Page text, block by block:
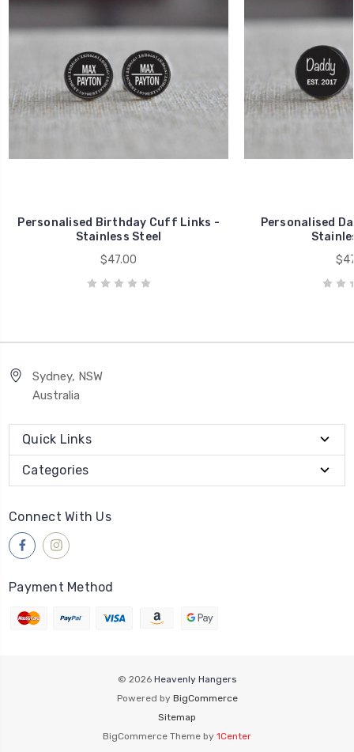
Personalised Birthday Cuff Links -
Stainless Steel
$47.00
Personalised
Sydney, NSW
Australia
Quick Links
Categories
Connect With Us
Payment Method
© 2026 Heavenly Hangers
Powered by BigCommerce
Sitemap
BigCommerce Theme by 1Center